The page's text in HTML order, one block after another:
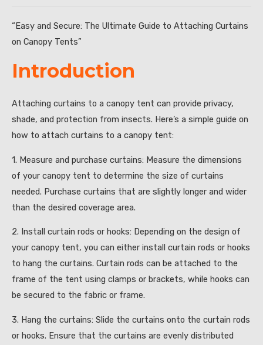
“Easy and Secure: The Ultimate Guide to Attaching Curtains
on Canopy Tents”
Introduction
Attaching curtains to a canopy tent can provide privacy,
shade, and protection from insects. Here’s a simple guide on
how to attach curtains to a canopy tent:
1. Measure and purchase curtains: Measure the dimensions
of your canopy tent to determine the size of curtains
needed. Purchase curtains that are slightly longer and wider
than the desired coverage area.
2. Install curtain rods or hooks: Depending on the design of
your canopy tent, you can either install curtain rods or hooks
to hang the curtains. Curtain rods can be attached to the
frame of the tent using clamps or brackets, while hooks can
be secured to the fabric or frame.
3. Hang the curtains: Slide the curtains onto the curtain rods
or hooks. Ensure that the curtains are evenly distributed